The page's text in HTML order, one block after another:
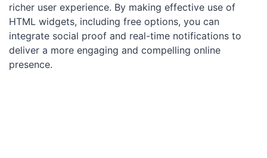
richer user experience. By making effective use of
HTML widgets, including free options, you can
integrate social proof and real-time notifications to
deliver a more engaging and compelling online
presence.